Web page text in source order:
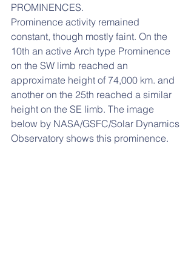
PROMINENCES.
Prominence activity remained
constant, though mostly faint. On the
10th an active Arch type Prominence
on the SW limb reached an
approximate height of 74,000 km. and
another on the 25th reached a similar
height on the SE limb. The image
below by NASA/GSFC/Solar Dynamics
Observatory shows this prominence.